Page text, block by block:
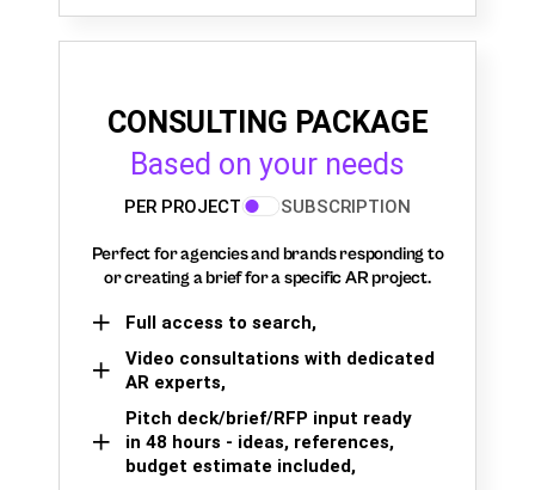
CONSULTING PACKAGE
Based on your needs
PER PROJECT SUBSCRIPTION
Perfect for agencies and brands responding to
or creating a brief for a specific AR project.
Full access to search,
Video consultations with dedicated
AR experts,
Pitch deck/brief/RFP input ready
in 48 hours - ideas, references,
budget estimate included,